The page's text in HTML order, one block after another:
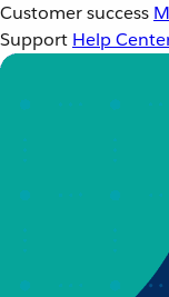
Customer success
Support Help